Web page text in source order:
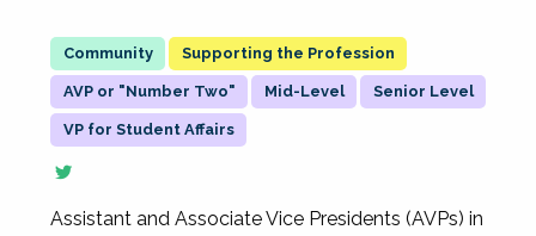
Supporting the Profession
AVP or "Number Two" Mid-Level Senior Level
VP for Student Affairs
Assistant and Associate Vice Presidents (AVPs) in